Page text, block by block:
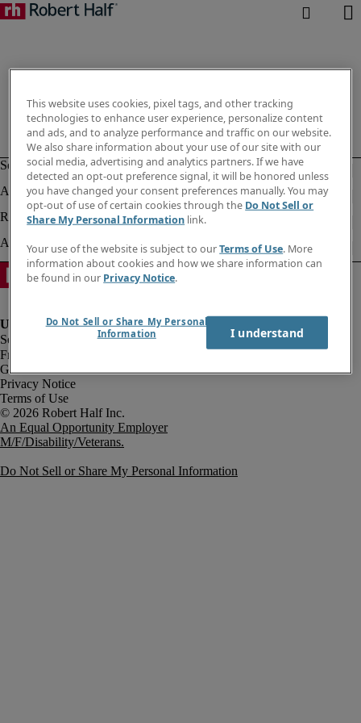
Fraud Alert
Government Notice
Privacy Notice
Terms of Use
An Equal Opportunity Employer
M/F/Disability/Veterans.
Do Not Sell or Share My Personal Information
This website uses cookies, pixel tags, and other tracking
technologies to enhance user experience, personalize content
and ads, and to analyze performance and traffic on our website.
We also share information about your use of our site with our
social media, advertising and analytics partners. If we have
detected an opt-out preference signal, it will be honored unless
you have changed your consent preferences manually. You may
opt-out of use of certain cookies through the Do Not Sell or
Share My Personal Information link.
Your use of the website is subject to ourTerms of Use. More
information about cookies and how we share information can
be found in our Privacy Notice.
Do Not Sell or Share My Personal
Information
I understand